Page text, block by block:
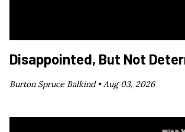
Disappointed, But Not
Burton Spruce Balkind •Aug 03, 2026